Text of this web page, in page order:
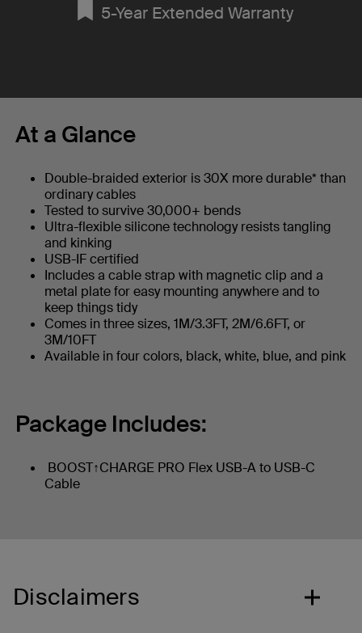
5-Year Extended Warranty
At a Glance
Double-braided exterior is 30X more durable* than
ordinary cables
Tested to survive 30,000+ bends
Ultra-flexible silicone technology resists tangling
and kinking
USB-IF certified
Includes a cable strap with magnetic clip and a
metal plate for easy mounting anywhere and to
keep things tidy
Comes in three sizes, 1M/3.3FT, 2M/6.6FT, or
3M/10FT
Available in four colors, black, white, blue, and pink
Package Includes:
BOOST↑CHARGE PRO Flex USB-A to USB-C
Cable
Disclaimers